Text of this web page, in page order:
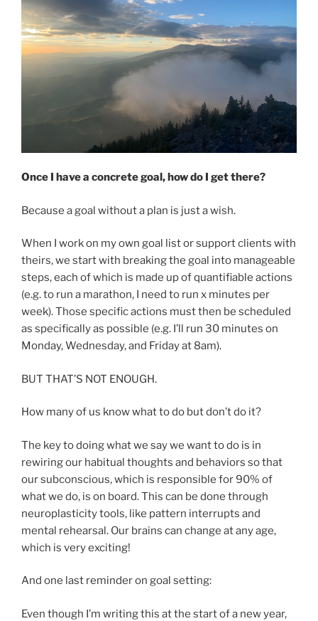
Once I have a concrete goal, how do I get there?
Because a goal without a plan is just a wish.
When I work on my own goal list or support clients with
theirs, we start with breaking the goal into manageable
steps, each of which is made up of quantifiable actions
(e.g. to run a marathon, I need to run x minutes per
week). Those specific actions must then be scheduled
as specifically as possible (e.g. I’ll run 30 minutes on
Monday, Wednesday, and Friday at 8am).
BUT THAT’S NOT ENOUGH.
How many of us know what to do but don’t do it?
The key to doing what we say we want to do is in
rewiring our habitual thoughts and behaviors so that
our subconscious, which is responsible for 90% of
what we do, is on board. This can be done through
neuroplasticity tools, like pattern interrupts and
mental rehearsal. Our brains can change at any age,
which is very exciting!
And one last reminder on goal setting:
Even though I’m writing this at the start of a new year,